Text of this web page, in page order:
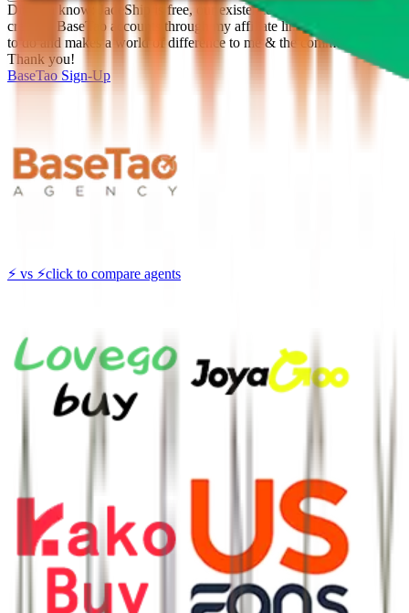
Did you know:
JadeShip is free, our existence depends on people
creating BaseTao accounts through my affiliate link. It's free for you
to do and makes a world of difference to me & the community.
Thank you!
BaseTaoSign-Up
⚡ vs ⚡click to compare agents